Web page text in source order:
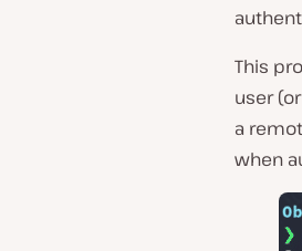
This
user
a
when